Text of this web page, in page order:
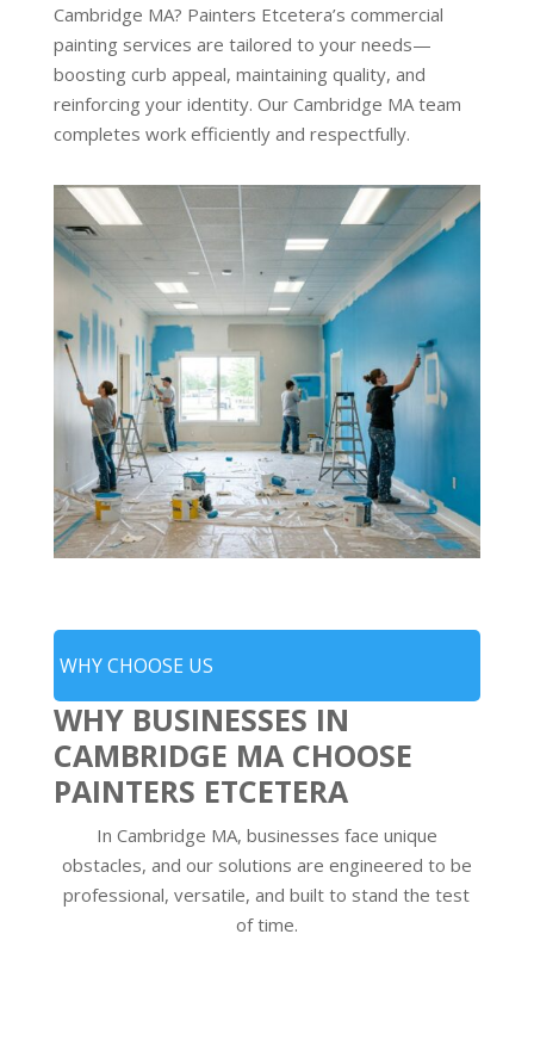
Cambridge MA? Painters Etcetera’s commercial
painting services are tailored to your needs—
boosting curb appeal, maintaining quality, and
reinforcing your identity. Our Cambridge MA team
completes work efficiently and respectfully.
WHY CHOOSE US
WHY BUSINESSES IN
CAMBRIDGE MA CHOOSE
PAINTERS ETCETERA
In Cambridge MA, businesses face unique
obstacles, and our solutions are engineered to be
professional, versatile, and built to stand the test
of time.